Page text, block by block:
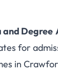
Degree
for
in